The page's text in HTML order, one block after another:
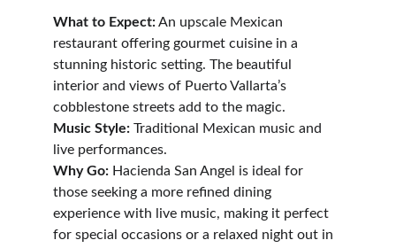
What to Expect: An upscale Mexican
restaurant offering gourmet cuisine in a
stunning historic setting. The beautiful
interior and views of Puerto Vallarta’s
cobblestone streets add to the magic.
Music Style: Traditional Mexican music and
live performances.
Why Go: Hacienda San Angel is ideal for
those seeking a more refined dining
experience with live music, making it perfect
for special occasions or a relaxed night out in